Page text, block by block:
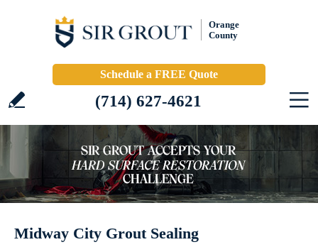
Orange
County
Schedule a FREE Quote
(714) 627-4621
Midway City Grout Sealing